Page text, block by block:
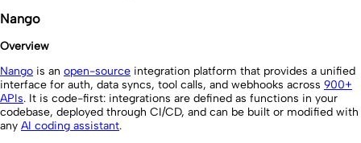
Nango
Overview
Nango is an open-source integration platform that provides a unified
interface for auth, data syncs, tool calls, and webhooks across 900+
APIs. It is code-first: integrations are defined as functions in your
codebase, deployed through CI/CD, and can be built or modified with
any AI coding assistant.